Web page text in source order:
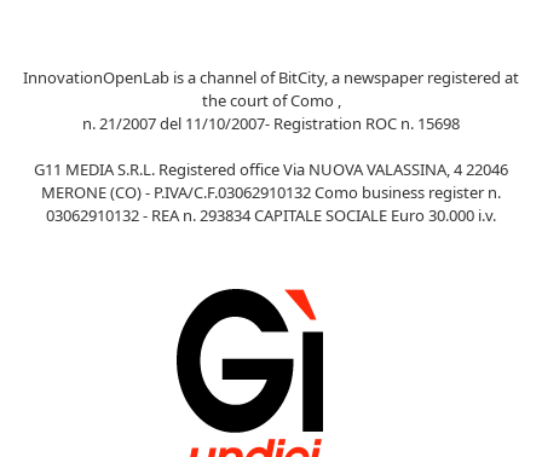
InnovationOpenLab is a channel of BitCity, a newspaper registered at
the court of Como ,
n. 21/2007 del 11/10/2007- Registration ROC n. 15698
G11 MEDIA S.R.L. Registered office Via NUOVA VALASSINA, 4 22046
MERONE (CO) - P.IVA/C.F.03062910132 Como business register n.
03062910132 - REA n. 293834 CAPITALE SOCIALE Euro 30.000 i.v.